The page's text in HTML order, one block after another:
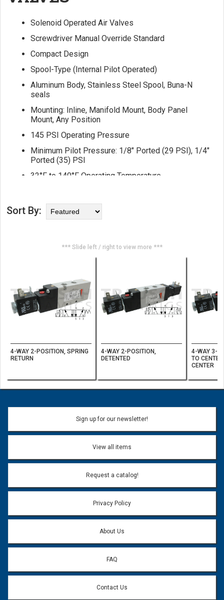
Solenoid Operated Air Valves
Screwdriver Manual Override Standard
Compact Design
Spool-Type (Internal Pilot Operated)
Aluminum Body, Stainless Steel Spool, Buna-N
seals
Mounting: Inline, Manifold Mount, Body Panel
Mount, Any Position
145 PSI Operating Pressure
Minimum Pilot Pressure: 1/8" Ported (29 PSI), 1/4"
Ported (35) PSI
32°F to 140°F Operating Temperature
Filter Air to 25 Micron or Better
Sort By:
*** Slide left / right to view more ***
4-WAY 2-POSITION, SPRING
RETURN
4-WAY 2-POSITION,
DETENTED
4-WAY 3-
TO
CENTER
Sign up for our newsletter!
View all items
Request a catalog!
Privacy Policy
About Us
FAQ
Contact Us